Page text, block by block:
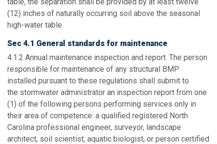
(12) inches of naturally occurring soil above the seasonal
high-water table.
Sec 4.1 General standards for maintenance
4.1.2 Annual maintenance inspection and report. The person
responsible for maintenance of any structural BMP
installed pursuant to these regulations shall submit to
the stormwater administrator an inspection report from one
(1) of the following persons performing services only in
their area of competence: a qualified registered North
Carolina professional engineer, surveyor, landscape
architect, soil scientist, aquatic biologist, or person certified